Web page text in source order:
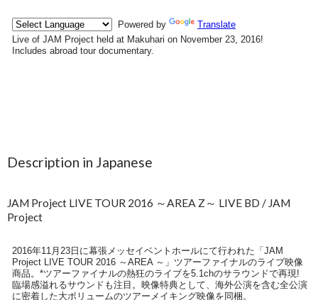
Description in Japanese
JAM Project LIVE TOUR 2016 ～AREA Z～ LIVE BD / JAM
Project
2016年11月23日に幕張メッセイベントホールにて行われた「JAM
Project LIVE TOUR 2016 ～AREA ～」ツアーファイナルのライブ映像
商品。*ツアーファイナルの熱狂のライブを5.1chのサラウンドで再現!
臨場感溢れるサウンドも注目。映像特典として、海外公演を含む全公演
に密着した大ボリュームのツアーメイキング映像を同梱。